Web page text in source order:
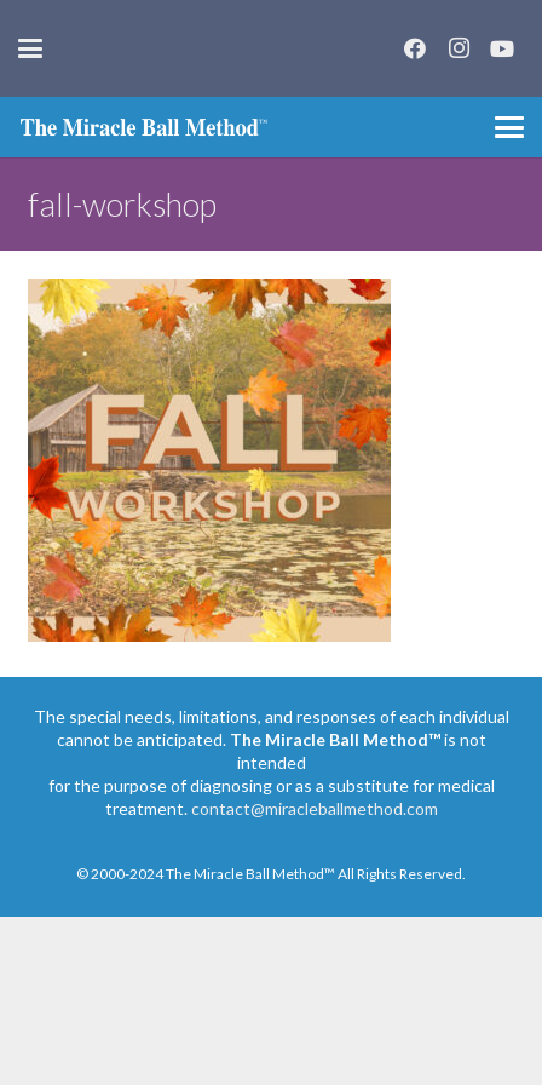
fall-workshop
The special needs, limitations, and responses of each individual
cannot be anticipated. The Miracle Ball Method™is not
intended
for the purpose of diagnosing or as a substitute for medical
treatment.contact@miracleballmethod.com
© 2000-2024 The Miracle Ball Method™ All Rights Reserved.